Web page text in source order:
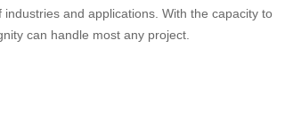
and applications. With the capacity to
can handle most any project.